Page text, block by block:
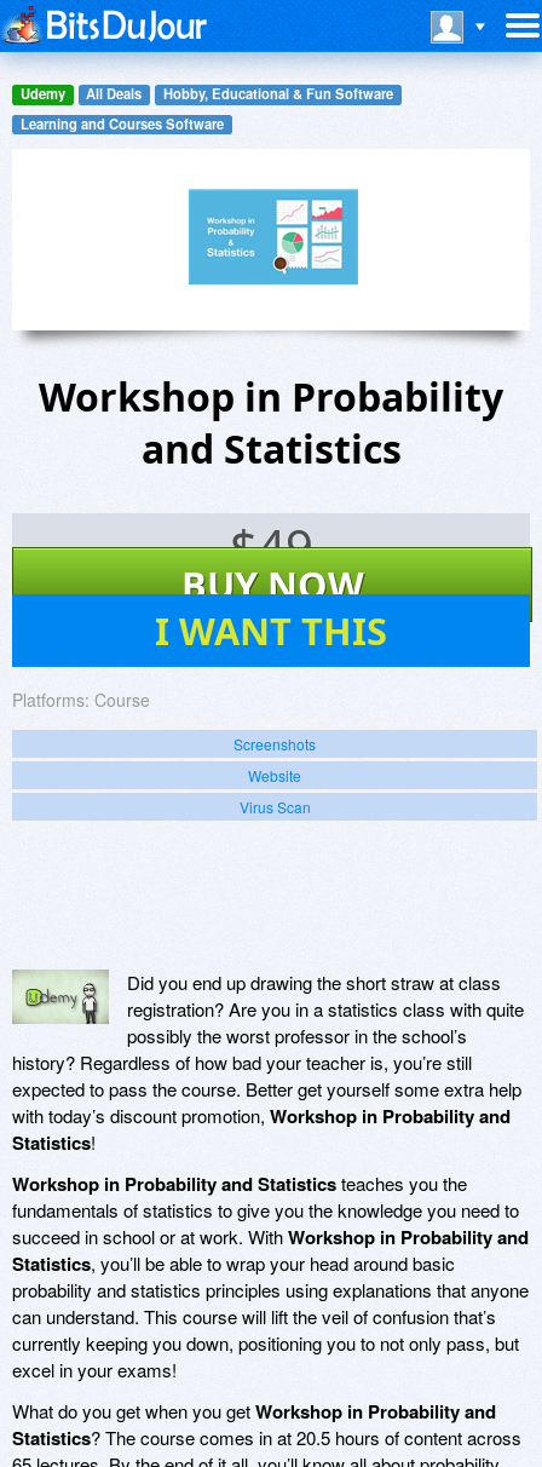
Udemy All Deals
Hobby, Educational & Fun Software
Learning and Courses Software
Workshop in Probability
and Statistics
$49
BUY NOW
I WANT THIS
Platforms: Course
Screenshots
Website
Virus Scan
Did you end up drawing the short straw at class
registration? Are you in a statistics class with quite
possibly the worst professor in the school’s
history? Regardless of how bad your teacher is, you’re still
expected to pass the course. Better get yourself some extra help
with today’s discount promotion, Workshop in Probability and
Statistics!
Workshop in Probability and Statisticsteaches you the
fundamentals of statistics to give you the knowledge you need to
succeed in school or at work. WithWorkshop in Probability and
Statistics, you’ll be able to wrap your head around basic
probability and statistics principles using explanations that anyone
can understand. This course will lift the veil of confusion that’s
currently keeping you down, positioning you to not only pass, but
excel in your exams!
What do you get when you getWorkshop in Probability and
Statistics? The course comes in at 20.5 hours of content across